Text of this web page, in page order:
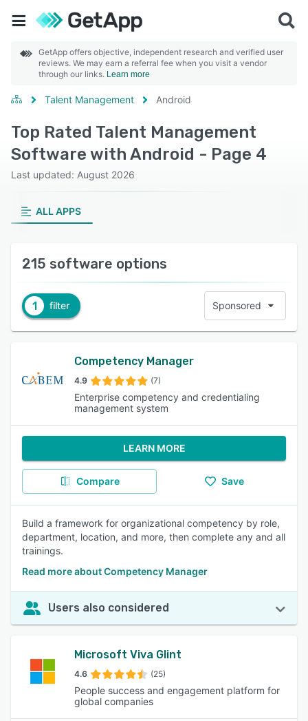
GetApp offers objective, independent research and verified user
reviews. We may earn a referral fee when you visit a vendor
through our links. Learn more
Talent Management Android
Top Rated Talent Management
Software with Android - Page 4
Last updated: August 2026
ALL APPS
215 software options
1 filter Sponsored
Competency Manager
4.9 (7)
Enterprise competency and credentialing
management system
LEARN MORE
Compare Save
Build a framework for organizational competency by role,
department, location, and more, then complete any and all
trainings.
Read more about Competency Manager
Users also considered
Microsoft Viva Glint
4.6 (25)
People success and engagement platform for
global companies